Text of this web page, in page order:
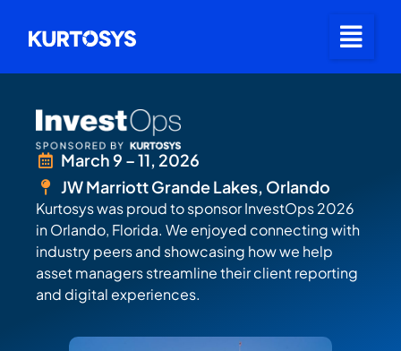
March 9 – 11, 2026
JW Marriott Grande Lakes, Orlando
Kurtosys was proud to sponsor InvestOps 2026
in Orlando, Florida. We enjoyed connecting with
industry peers and showcasing how we help
asset managers streamline their client reporting
and digital experiences.